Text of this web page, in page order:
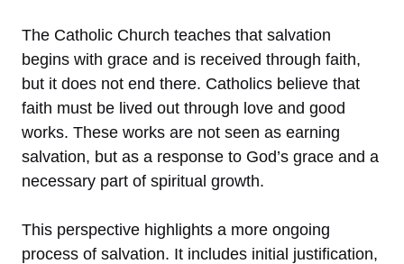
The Catholic Church teaches that salvation
begins with grace and is received through faith,
but it does not end there. Catholics believe that
faith must be lived out through love and good
works. These works are not seen as earning
salvation, but as a response to God’s grace and a
necessary part of spiritual growth.
This perspective highlights a more ongoing
process of salvation. It includes initial justification,